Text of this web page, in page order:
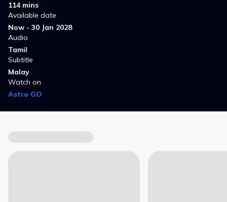
114 mins
Available date
Now - 30 Jan 2028
Audio
Tamil
Subtitle
Malay
Watch on
Astro GO